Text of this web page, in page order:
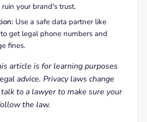
your brand's trust.
Use a safe data partner like
get legal phone numbers and
fines.
article is for learning purposes
advice. Privacy laws change
to a lawyer to make sure your
the law.